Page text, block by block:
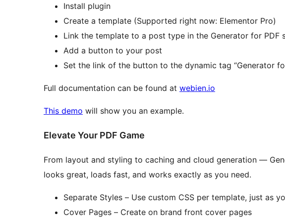
Install plugin
Create a template (Supported right now: Elementor Pro)
Link the template to a post type in the Generator for PDF
Add a button to your post
Set the link of the button to the dynamic tag “Generator
Full documentation can be found at webien.io
This demo will show you an example.
Elevate Your PDF Game
From layout and styling to caching and cloud generation —
looks great, loads fast, and works exactly as you need.
Separate Styles – Use custom CSS per template, just as
Cover Pages – Create on brand front cover pages